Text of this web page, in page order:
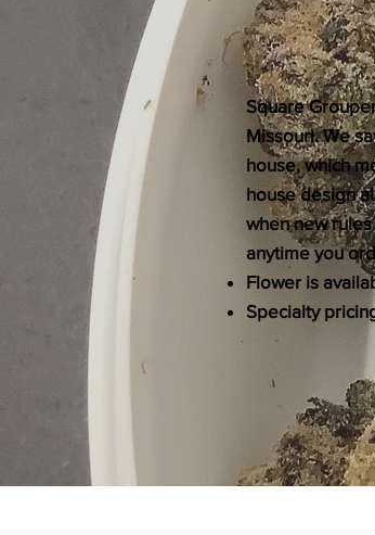
Square
Missouri. We
house, which
house design
when new
anytime you
Flower is
Specialty